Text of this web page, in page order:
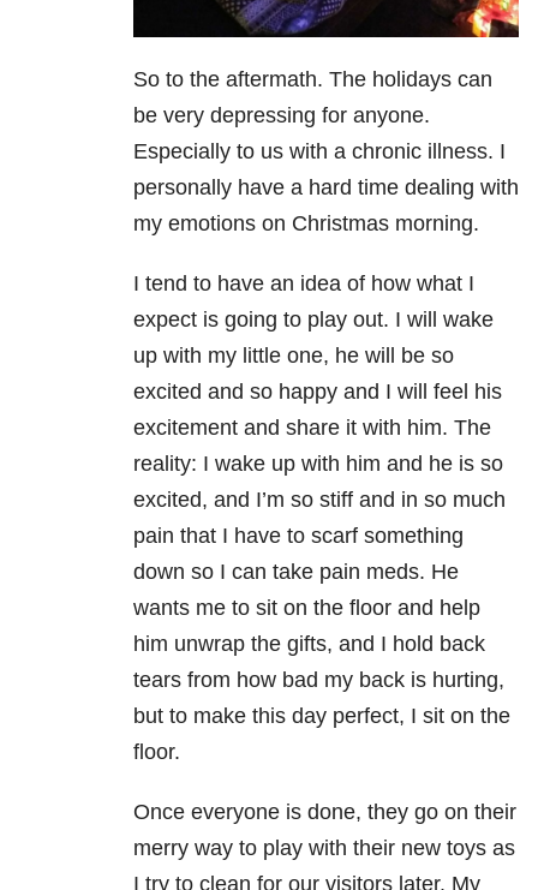
So to the aftermath. The holidays can
be very depressing for anyone.
Especially to us with a chronic illness. I
personally have a hard time dealing with
my emotions on Christmas morning.
I tend to have an idea of how what I
expect is going to play out. I will wake
up with my little one, he will be so
excited and so happy and I will feel his
excitement and share it with him. The
reality: I wake up with him and he is so
excited, and I’m so stiff and in so much
pain that I have to scarf something
down so I can take pain meds. He
wants me to sit on the floor and help
him unwrap the gifts, and I hold back
tears from how bad my back is hurting,
but to make this day perfect, I sit on the
floor.
Once everyone is done, they go on their
merry way to play with their new toys as
I try to clean for our visitors later. My